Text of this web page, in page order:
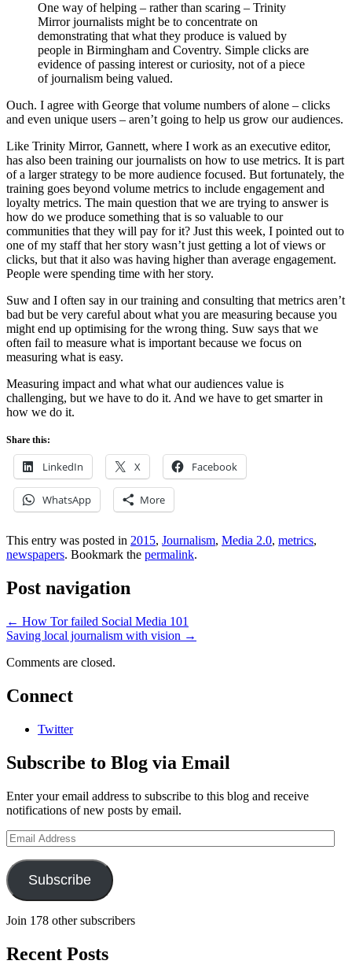
One way of helping – rather than scaring – Trinity
Mirror journalists might be to concentrate on
demonstrating that what they produce is valued by
people in Birmingham and Coventry. Simple clicks are
evidence of passing interest or curiosity, not of a piece
of journalism being valued.
Ouch. I agree with George that volume numbers of alone – clicks
and even unique users – aren’t going to help us grow our audiences.
Like Trinity Mirror, Gannett, where I work as an executive editor,
has also been training our journalists on how to use metrics. It is part
of a larger strategy to be more audience focused. But fortunately, the
training goes beyond volume metrics to include engagement and
loyalty metrics. The main question that we are trying to answer is
how do we produce something that is so valuable to our
communities that they will pay for it? Just this week, I pointed out to
one of my staff that her story wasn’t just getting a lot of views or
clicks, but that it also was having higher than average engagement.
People were spending time with her story.
Suw and I often say in our training and consulting that metrics aren’t
bad but be very careful about what you are measuring because you
might end up optimising for the wrong thing. Suw says that we
often fail to measure what is important because we focus on
measuring what is easy.
Measuring impact and what what our audiences value is
challenging, but we have to do it. And we have to get smarter in
how we do it.
Share this:
LinkedIn X Facebook
WhatsApp More
This entry was posted in 2015, Journalism, Media 2.0, metrics,
newspapers. Bookmark the permalink.
Post navigation
← How Tor failed Social Media 101
Saving local journalism with vision →
Comments are closed.
Connect
Twitter
Subscribe to Blog via Email
Enter your email address to subscribe to this blog and receive
notifications of new posts by email.
Email
Address
Subscribe
Join 178 other subscribers
Recent Posts